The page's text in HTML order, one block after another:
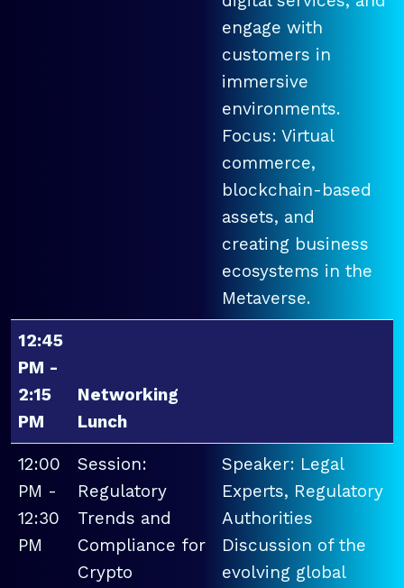
engage with
customers in
immersive
environments.
Focus: Virtual
commerce,
blockchain-based
assets, and
creating business
ecosystems in the
Metaverse.
12:45
PM -
2:15
PM
Networking
Lunch
12:00
PM -
12:30
PM
Session:
Regulatory
Trends and
Compliance for
Crypto
Speaker: Legal
Experts, Regulatory
Authorities
Discussion of the
evolving global